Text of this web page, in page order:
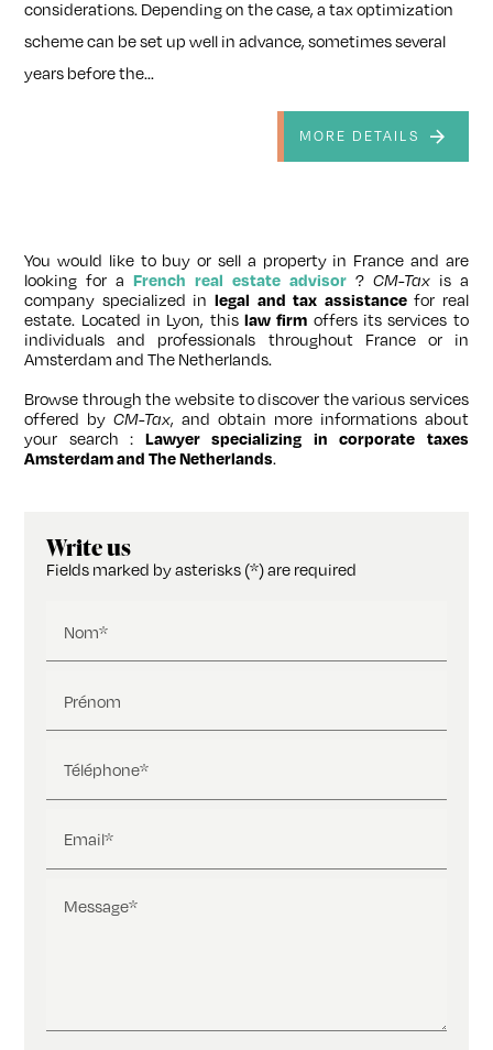
considerations. Depending on the case, a tax optimization
scheme can be set up well in advance, sometimes several
years before the...
MORE DETAILS
You would like to buy or sell a property in France and are
looking for aFrench real estate advisor? CM-Taxis a
company specialized in legal and tax assistancefor real
estate. Located in Lyon, this law firm offers its services to
individuals and professionals throughout France or in
Amsterdam and The Netherlands.
Browse through the website to discover the various services
offered byCM-Tax, and obtain more informations about
your search : Lawyer specializing in corporate taxes
Amsterdam and The Netherlands.
Write us
Fields marked by asterisks (*) are required
Nom*
Prénom
Téléphone*
Email*
Message*